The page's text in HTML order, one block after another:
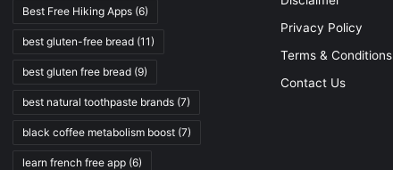
Best Free Hiking Apps (6)
best gluten-free bread (11)
best gluten free bread (9)
best natural toothpaste brands (7)
black coffee metabolism boost (7)
learn french free app (6)
Privacy Policy
Terms & Conditions
Contact Us